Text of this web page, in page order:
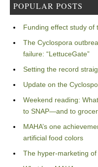
POPULAR POSTS
Funding effect study of
The Cyclospora
failure: “LettuceGate”
Setting the record
Update on the
Weekend reading:
to SNAP—and to
MAHA’s one
artificial food colors
The hyper-marketing